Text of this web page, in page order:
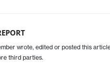
wrote, edited or posted this
third parties.